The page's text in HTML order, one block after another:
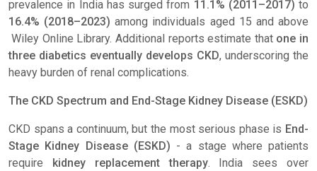
prevalence in India has surged from 11.1% (2011–2017) to
16.4% (2018–2023) among individuals aged 15 and above
Wiley Online Library. Additional reports estimate that one in
three diabetics eventually develops CKD, underscoring the
heavy burden of renal complications.
The CKD Spectrum and End-Stage Kidney Disease (ESKD)
CKD spans a continuum, but the most serious phase is End-
Stage Kidney Disease (ESKD) - a stage where patients
require kidney replacement therapy. India sees over